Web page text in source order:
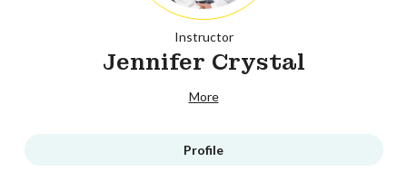
Instructor
Jennifer Crystal
More
Profile